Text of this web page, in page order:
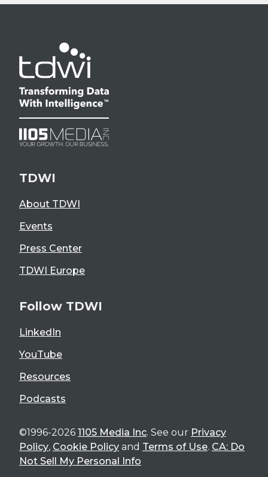
TDWI
About TDWI
Events
Press Center
TDWI Europe
Follow TDWI
LinkedIn
YouTube
Resources
Podcasts
©1996-2026 1105 Media Inc. See our Privacy
Policy, Cookie Policy and Terms of Use. CA: Do
Not Sell My Personal Info